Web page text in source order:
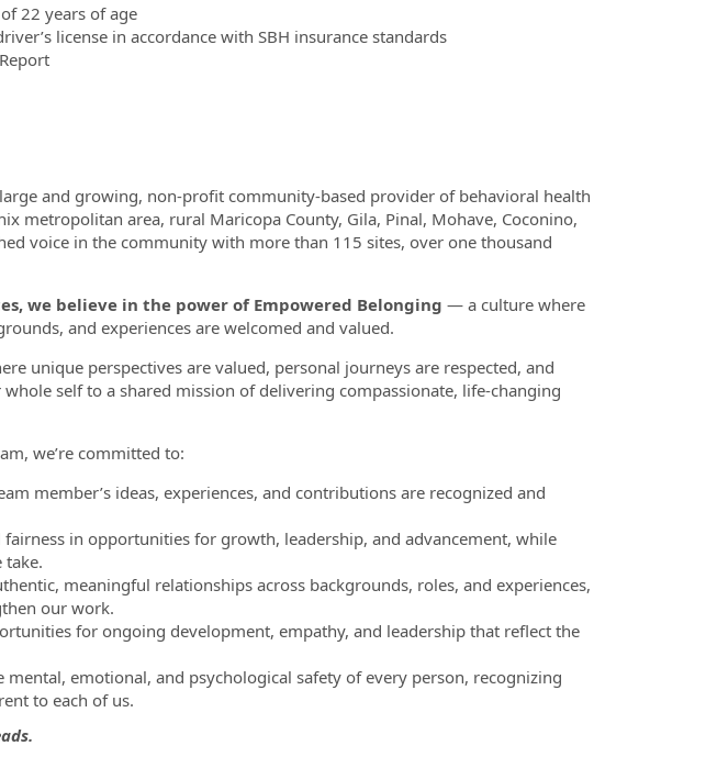
22 years of age
license in accordance with SBH insurance standards
and growing, non-profit community-based provider of behavioral health
metropolitan area, rural Maricopa County, Gila, Pinal, Mohave, Coconino,
voice in the community with more than 115 sites, over one thousand
we believe in the power of Empowered Belonging — a culture where
and experiences are welcomed and valued.
unique perspectives are valued, personal journeys are respected, and
self to a shared mission of delivering compassionate, life-changing
we’re committed to:
member’s ideas, experiences, and contributions are recognized and
in opportunities for growth, leadership, and advancement, while
meaningful relationships across backgrounds, roles, and experiences,
our work.
for ongoing development, empathy, and leadership that reflect the
emotional, and psychological safety of every person, recognizing
to each of us.